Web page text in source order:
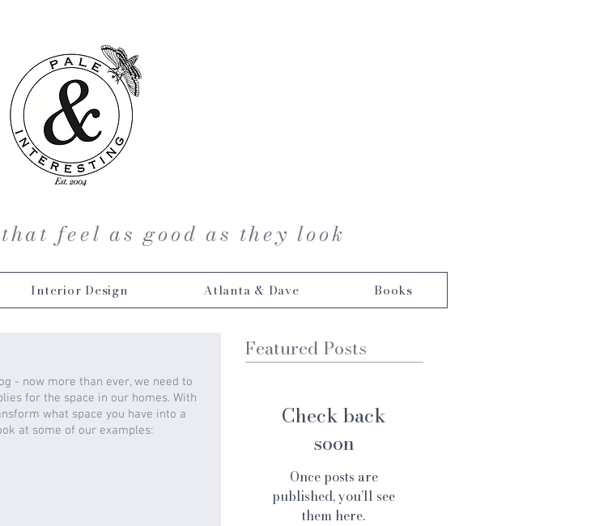
feel as good as they look
Interior Design Atlanta & Dave Books
- now more than ever, we need to
for the space in our homes. With
what space you have into a
at some of our examples:
Featured Posts
Check back
soon
Once posts are
published, you’ll see
them here.